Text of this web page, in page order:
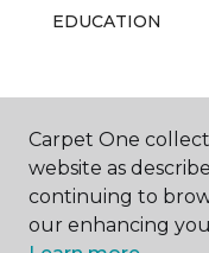
EDUCATION
ABOUT US
Carpet One
website as
continuing to
our enhancing